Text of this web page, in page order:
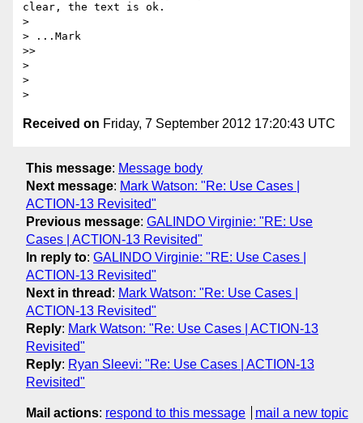
clear, the text is ok.
>
> ...Mark
>>
>
>
Received on Friday, 7 September 2012 17:20:43 UTC
This message: Message body
Next message: Mark Watson: "Re: Use Cases |
ACTION-13 Revisited"
Previous message: GALINDO Virginie: "RE: Use
Cases | ACTION-13 Revisited"
In reply to: GALINDO Virginie: "RE: Use Cases |
ACTION-13 Revisited"
Next in thread : Mark Watson: "Re: Use Cases |
ACTION-13 Revisited"
Reply: Mark Watson: "Re: Use Cases | ACTION-13
Revisited"
Reply: Ryan Sleevi: "Re: Use Cases | ACTION-13
Revisited"
Mail actions: respond to this message mail a new topic